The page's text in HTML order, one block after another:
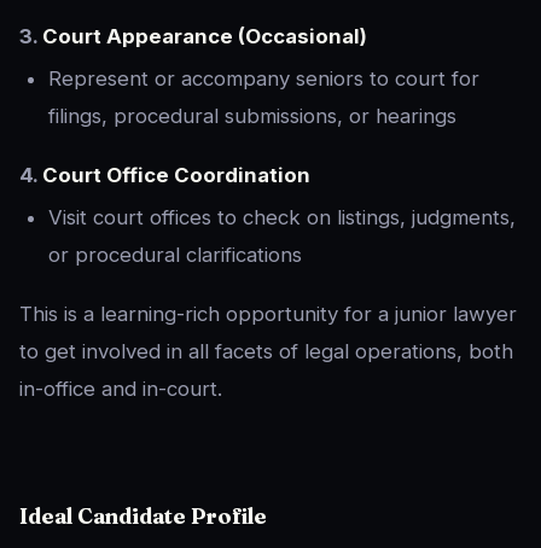
3. Court Appearance (Occasional)
Represent or accompany seniors to court for
filings, procedural submissions, or hearings
4. Court Office Coordination
Visit court offices to check on listings, judgments,
or procedural clarifications
This is a learning-rich opportunity for a junior lawyer
to get involved in all facets of legal operations, both
in-office and in-court.
Ideal Candidate Profile